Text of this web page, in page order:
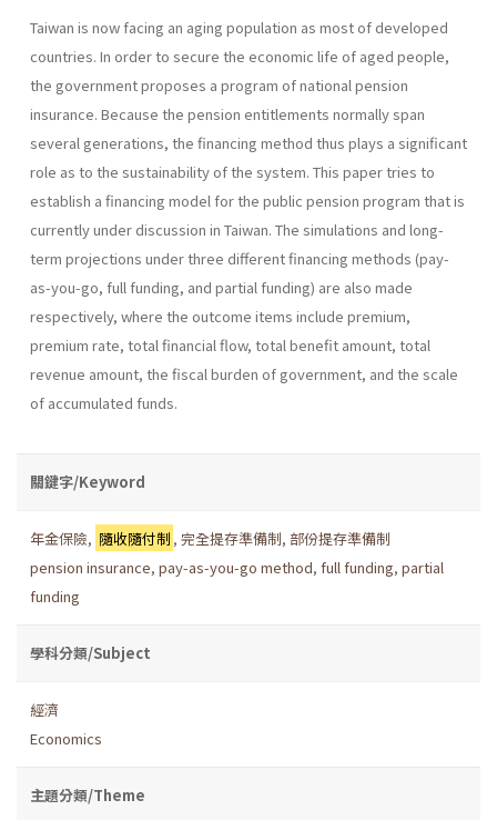
Taiwan is now facing an aging population as most of developed
countries. In order to secure the economic life of aged people,
the government proposes a program of national pension
insurance. Because the pension entitlements normally span
several generations, the financing method thus plays a significant
role as to the sustainability of the system. This paper tries to
establish a financing model for the public pension program that is
currently under discussion in Taiwan. The simulations and long-
term projections under three different financing methods (pay-
as-you-go, full funding, and partial funding) are also made
respectively, where the outcome items include premium,
premium rate, total financial flow, total benefit amount, total
revenue amount, the fiscal burden of government, and the scale
of accumulated funds.
關鍵字/Keyword
年金保險, 隨收隨付制 ,完全提存準備制, 部份提存準備制
pension insurance, pay-as-you-go method, full funding, partial
funding
學科分類/Subject
經濟
Economics
主題分類/Theme